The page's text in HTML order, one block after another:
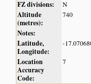
FZ divisions:
N
Altitude
(metres):
740
Notes:
Latitude,
Longitude:
-
Location
Accuracy
Code:
7